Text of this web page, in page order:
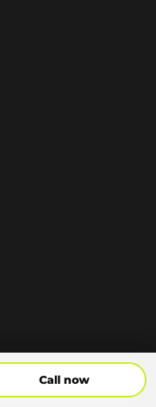
Call now
Call Now